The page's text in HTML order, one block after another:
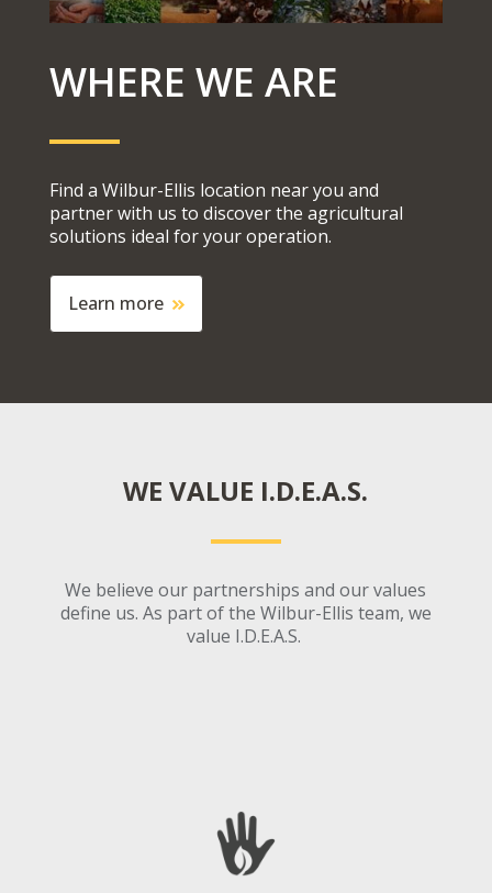
WHERE WE ARE
Find a Wilbur-Ellis location near you and
partner with us to discoverthe agricultural
solutions ideal for your operation.
Learn more
WE VALUE I.D.E.A.S.
We believe our partnerships and our values
define us. As part of the Wilbur-Ellis team, we
value I.D.E.A.S.